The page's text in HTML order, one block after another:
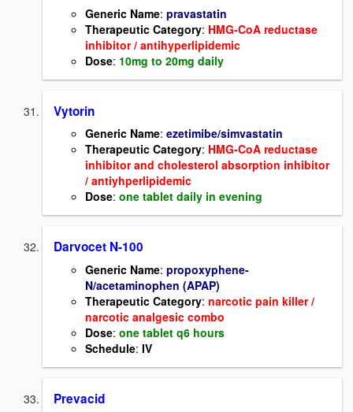
Generic Name: pravastatin
Therapeutic Category: HMG-CoA reductase
inhibitor / antihyperlipidemic
Dose: 10mg to 20mg daily
Vytorin
Generic Name: ezetimibe/simvastatin
Therapeutic Category: HMG-CoA reductase
inhibitor and cholesterol absorption inhibitor
/ antiyhperlipidemic
Dose: one tablet daily in evening
Darvocet N-100
Generic Name: propoxyphene-
N/acetaminophen (APAP)
Therapeutic Category: narcotic pain killer /
narcotic analgesic combo
Dose: one tablet q6 hours
Schedule: IV
Prevacid